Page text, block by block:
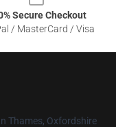
Secure Checkout
/ MasterCard / Visa
Thames, Oxfordshire